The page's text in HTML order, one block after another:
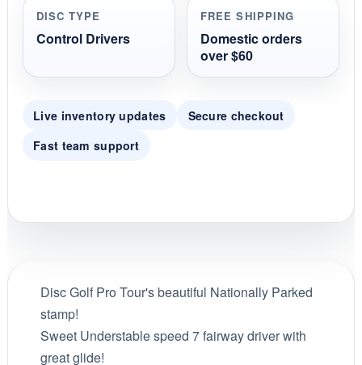
DISC TYPE
Control Drivers
FREE SHIPPING
Domestic orders
over $60
Live inventory updates
Secure checkout
Fast team support
Disc Golf Pro Tour's beautiful Nationally Parked
stamp!
Sweet Understable speed 7 fairway driver with
great glide!